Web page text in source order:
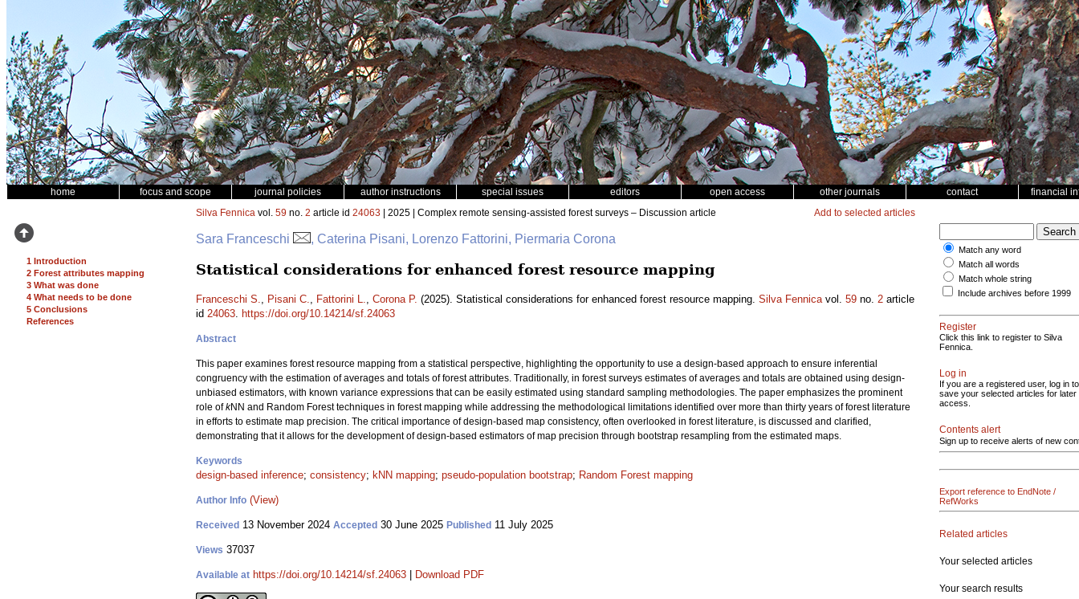
home focus and scope journal policies author instructions special issues editors open access other journals contact financial
1 Introduction
2 Forest attributes mapping
3 What was done
4 What needs to be done
5 Conclusions
References
Silva Fennica vol. 59 no. 2 article id 24063 | 2025 | Complex remote sensing-assisted forest surveys – Discussion article Add to selected articles
Sara Franceschi , Caterina Pisani, Lorenzo Fattorini, Piermaria Corona
Statistical considerations for enhanced forest resource mapping
Franceschi S., Pisani C., Fattorini L., Corona P. (2025). Statistical considerations for enhanced forest resource mapping. Silva Fennicavol. 59 no. 2 article
id 24063. https://doi.org/10.14214/sf.24063
Abstract
This paper examines forest resource mapping from a statistical perspective, highlighting the opportunity to use a design-based approach to ensure inferential
congruency with the estimation of averages and totals of forest attributes. Traditionally, in forest surveys estimates of averages and totals are obtained using design-
unbiased estimators, with known variance expressions that can be easily estimated using standard sampling methodologies. The paper emphasizes the prominent
role ofkNN and Random Forest techniques in forest mapping while addressing the methodological limitations identified over more than thirty years of forest literature
in efforts to estimate map precision. The critical importance of design-based map consistency, often overlooked in forest literature, is discussed and clarified,
demonstrating that it allows for the development of design-based estimators of map precision through bootstrap resampling from the estimated maps.
Keywords
design-based inference; consistency; kNN mapping; pseudo-population bootstrap; Random Forest mapping
Author Info (View)
Received 13 November 2024 Accepted 30 June 2025 Published 11 July 2025
Views 37037
Available at https://doi.org/10.14214/sf.24063 Download PDF
Match any word
Match all words
Match whole string
Include archives before 1999
Register
Click this link to register to Silva
Fennica.
Log in
If you are a registered user, log in to
save your selected articles for later
access.
Contents alert
Sign up to receive alerts of new
Export reference to EndNote /
RefWorks
Related articles
Your selected articles
Your search results